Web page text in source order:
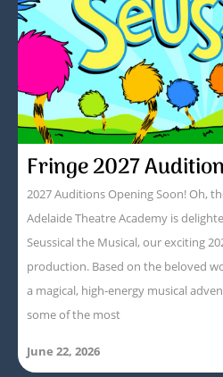
Fringe 2027
2027 Auditions Opening Soon! Oh,
Adelaide Theatre Academy is
Seussical the Musical, our exciting
production. Based on the beloved
a magical, high-energy musical
some of the most
June 22, 2026